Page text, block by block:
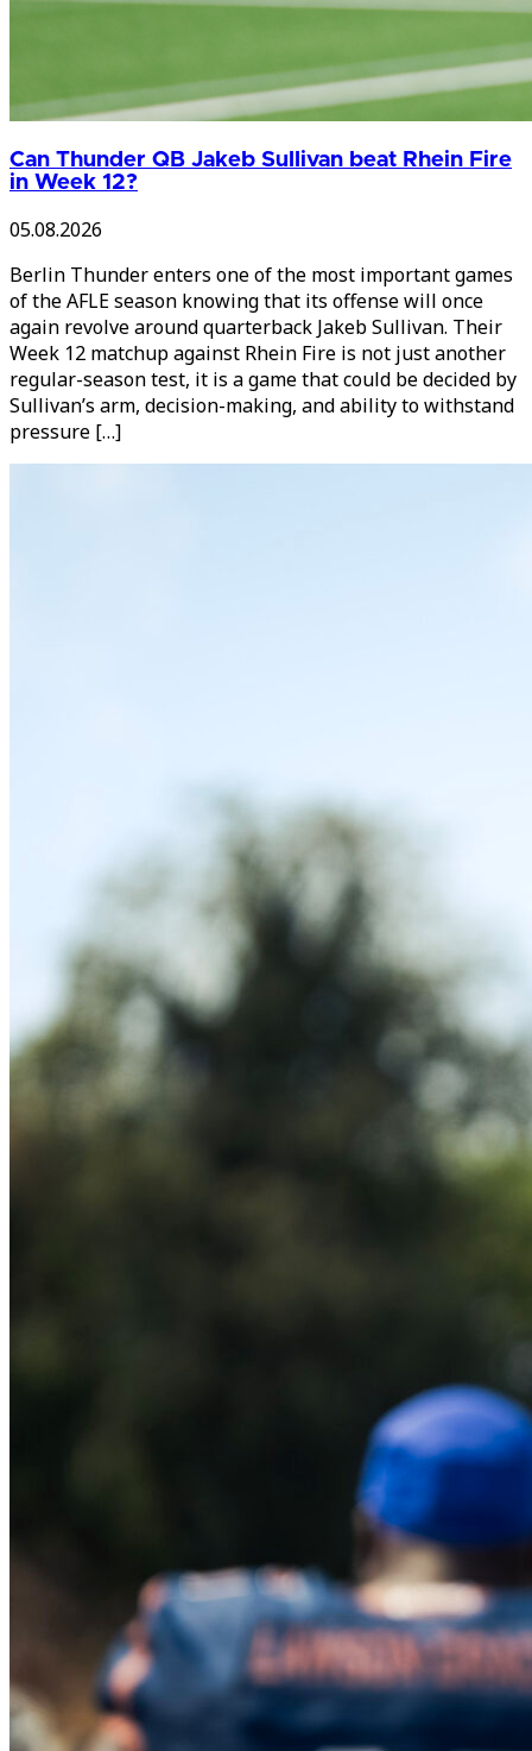
Can Thunder QB Jakeb Sullivan beat Rhein Fire
in Week 12?
05.08.2026
Berlin Thunder enters one of the most important games
of the AFLE season knowing that its offense will once
again revolve around quarterback Jakeb Sullivan. Their
Week 12 matchup against Rhein Fire is not just another
regular-season test, it is a game that could be decided by
Sullivan’s arm, decision-making, and ability to withstand
pressure […]